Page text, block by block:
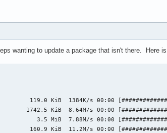
wanting to update a package that isn't there. Here
s 00:00
8.64M/s 00:00
7.88M/s 00:00
11.2M/s 00:00